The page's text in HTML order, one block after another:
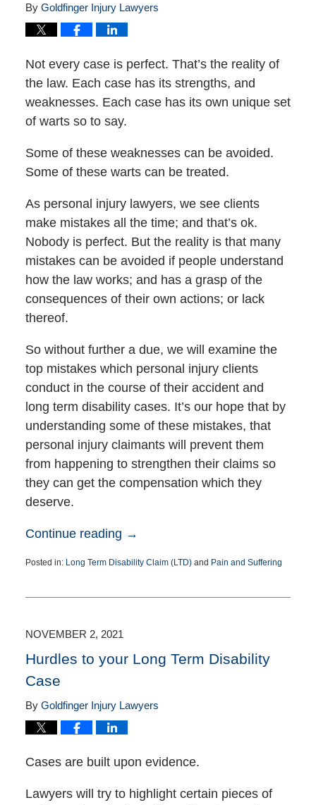
By Goldfinger Injury Lawyers
Not every case is perfect. That’s the reality of
the law. Each case has its strengths, and
weaknesses. Each case has its own unique set
of warts so to say.
Some of these weaknesses can be avoided.
Some of these warts can be treated.
As personal injury lawyers, we see clients
make mistakes all the time; and that’s ok.
Nobody is perfect. But the reality is that many
mistakes can be avoided if people understand
how the law works; and has a grasp of the
consequences of their own actions; or lack
thereof.
So without further a due, we will examine the
top mistakes which personal injury clients
conduct in the course of their accident and
long term disability cases. It’s our hope that by
understanding some of these mistakes, that
personal injury claimants will prevent them
from happening to strengthen their claims so
they can get the compensation which they
deserve.
Continue reading →
Posted in: Long Term Disability Claim (LTD)and Pain and Suffering
27,
pm
NOVEMBER 2, 2021
Hurdles to your Long Term Disability
Case
By Goldfinger Injury Lawyers
Cases are built upon evidence.
Lawyers will try to highlight certain pieces of